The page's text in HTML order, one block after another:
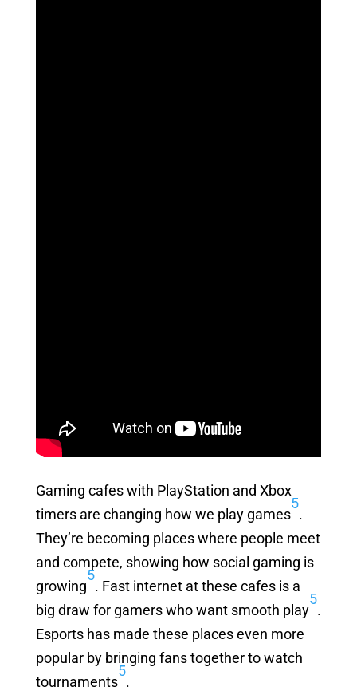
Gaming cafes with PlayStation and Xbox
timers are changing how we play games
5
.
They’re becoming places where people meet
and compete, showing how social gaming is
growing
5
. Fast internet at these cafes is a
big draw for gamers who want smooth play
5
.
Esports has made these places even more
popular by bringing fans together to watch
tournaments
5
.